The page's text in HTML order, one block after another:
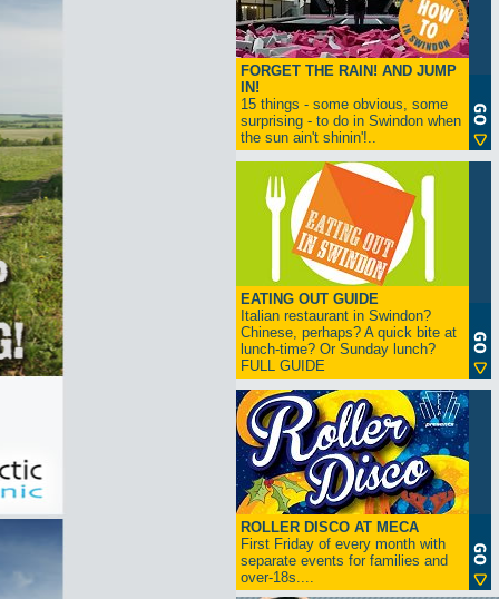
FORGET THE RAIN! AND JUMP
IN!
15 things - some obvious, some
surprising - to do in Swindon when
the sun ain't shinin'!..
EATING OUT GUIDE
Italian restaurant in Swindon?
Chinese, perhaps? A quick bite at
lunch-time? Or Sunday lunch?
FULL GUIDE
ROLLER DISCO AT MECA
First Friday of every month with
separate events for families and
over-18s....